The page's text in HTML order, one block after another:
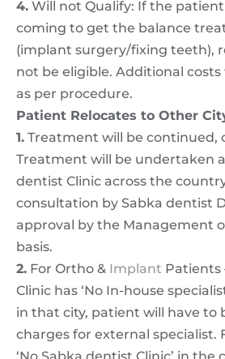
4. Will not Qualify: If the patient
coming to get the balance
(implant surgery/fixing teeth),
not be eligible. Additional
as per procedure.
Patient Relocates to Other
1. Treatment will be continued,
Treatment will be undertaken
dentist Clinic across the
consultation by Sabka dentist
approval by the Management
basis.
2. For Ortho & Implant Patients
Clinic has ‘No In-house
in that city, patient will have to
charges for external specialist.